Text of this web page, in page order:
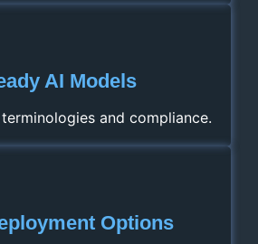
AI Models
and compliance.
Options